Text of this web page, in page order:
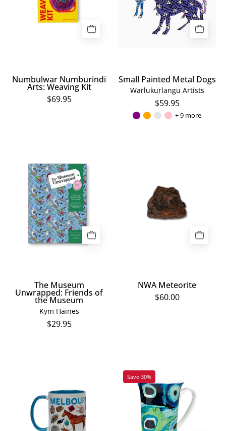
Kit
Numbulwar Numburindi
Arts: Weaving Kit
$69.95
Small Painted Metal Dogs
Warlukurlangu Artists
$59.95
+ 9 more
The
Museum
Unwrapped:
Friends
of
the
Museum
The Museum
Unwrapped: Friends of
the Museum
Kym Haines
$29.95
NWA Meteorite
$60.00
Icons
Mug
Wokka
Mug
Save 30%